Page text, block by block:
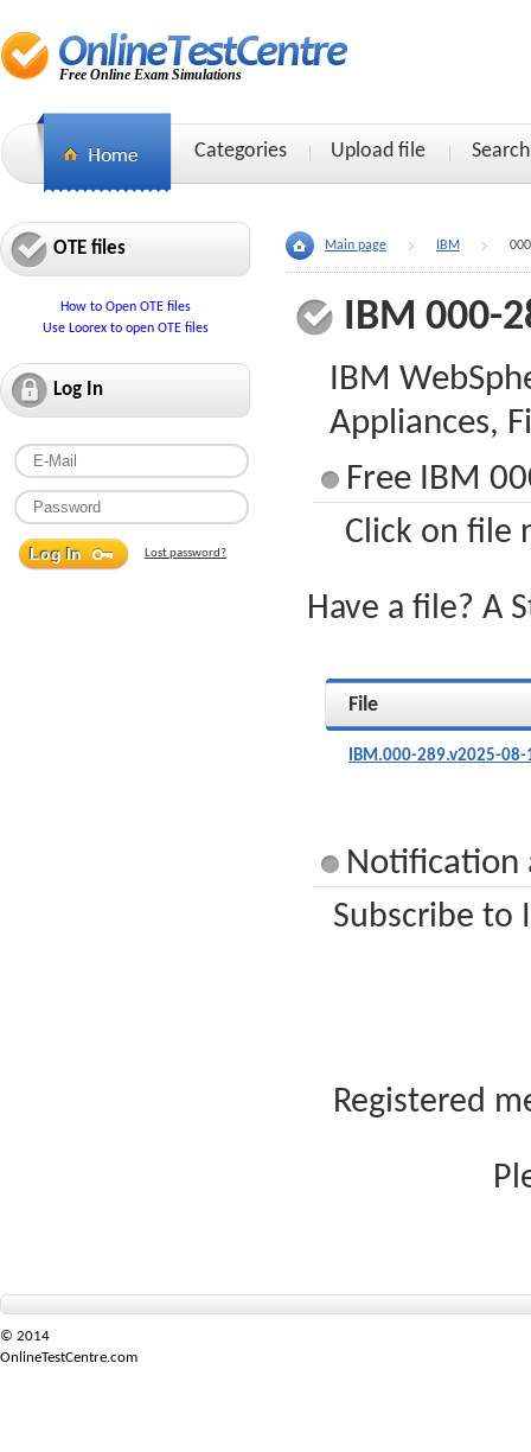
Free Online Exam Simulations
Categories Upload file Search
OTE files
How to Open OTE files
Use Loorex to open OTE files
Log In
Lost password?
Main page IBM
IBM 000-
IBM
Appliances,
Free IBM
Click on file
Have a file? A
File
IBM.000-289.v2025-
Notification
Subscribe to
Registered
© 2014
OnlineTestCentre.com